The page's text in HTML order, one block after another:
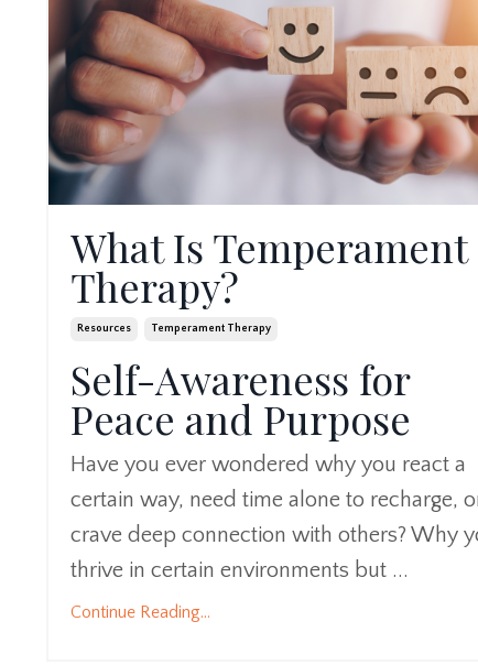
What Is Temperament
Therapy?
Resources Temperament Therapy
Self-Awareness for
Peace and Purpose
Have you ever wondered why you react a
certain way, need time alone to recharge,
crave deep connection with others? Why
thrive in certain environments but ...
Continue Reading...